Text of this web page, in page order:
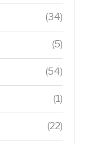
(34)
(5)
(54)
(1)
(22)